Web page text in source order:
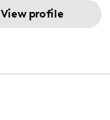
View profile